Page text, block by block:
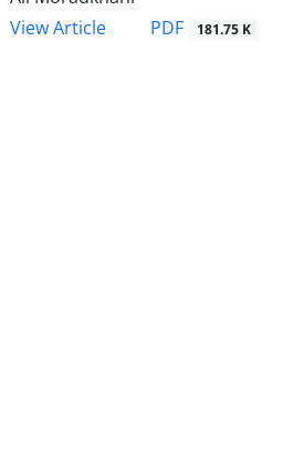
View Article
PDF 181.75 K